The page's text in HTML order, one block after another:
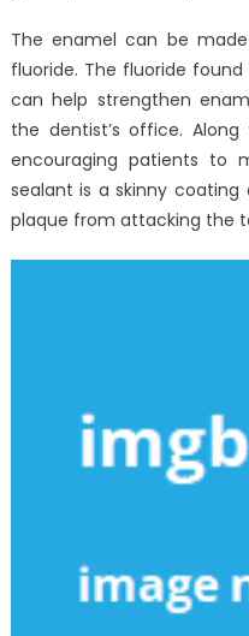
The enamel can be
fluoride. The fluoride
can help strengthen
the dentist’s office.
encouraging patients to
sealant is a skinny
plaque from attacking the